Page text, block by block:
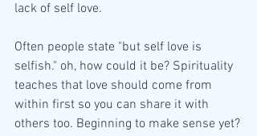
lack of self love.
Often people state "but self love is
selfish." oh, how could it be? Spirituality
teaches that love should come from
within first so you can share it with
others too. Beginning to make sense yet?